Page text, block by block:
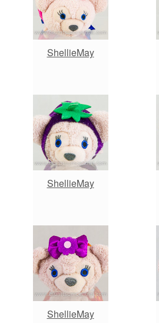
ShellieMay
ShellieMay
ShellieMay